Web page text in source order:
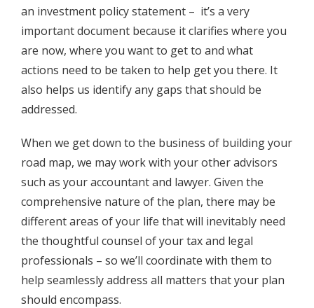
an investment policy statement – it’s a very
important document because it clarifies where you
are now, where you want to get to and what
actions need to be taken to help get you there. It
also helps us identify any gaps that should be
addressed.
When we get down to the business of building your
road map, we may work with your other advisors
such as your accountant and lawyer. Given the
comprehensive nature of the plan, there may be
different areas of your life that will inevitably need
the thoughtful counsel of your tax and legal
professionals – so we’ll coordinate with them to
help seamlessly address all matters that your plan
should encompass.